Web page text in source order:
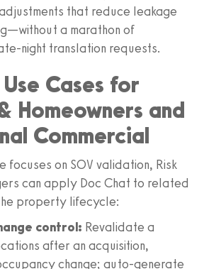
that reduce leakage
a marathon of
night translation requests.
Cases for
Homeowners and
Commercial
focuses on SOV validation, Risk
can apply Doc Chat to related
property lifecycle:
control: Revalidate a
after an acquisition,
change; auto-generate